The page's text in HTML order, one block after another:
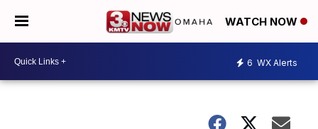
WATCH NOW
6 WX Alerts